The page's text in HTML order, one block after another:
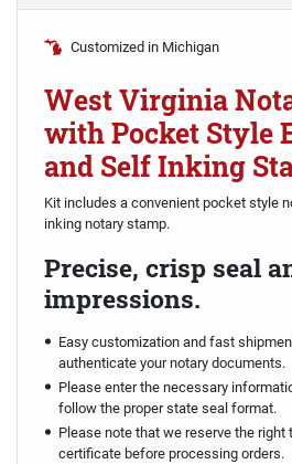
Customized in Michigan
West Virginia
with Pocket Style
and Self Inking
Kit includes a convenient pocket style
inking notary stamp.
Precise, crisp seal
impressions.
Easy customization and fast
authenticate your notary documents.
Please enter the necessary
follow the proper state seal format.
Please note that we reserve the right
certificate before processing orders.